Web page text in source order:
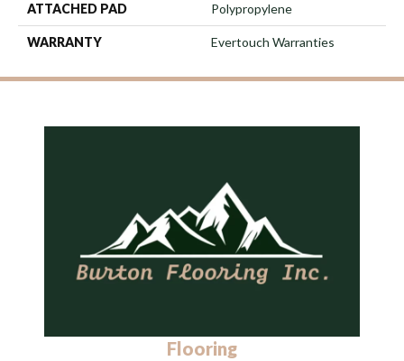
ATTACHED PAD Polypropylene
WARRANTY Evertouch Warranties
Flooring